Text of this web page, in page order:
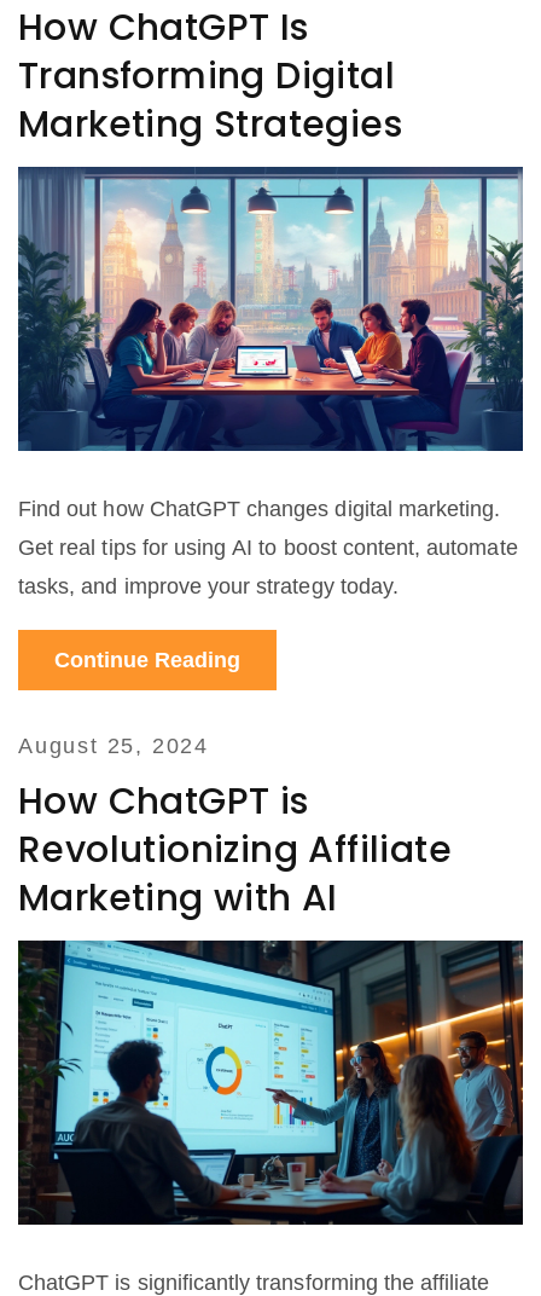
How ChatGPT Is
Transforming Digital
Marketing Strategies
Find out how ChatGPT changes digital marketing.
Get real tips for using AI to boost content, automate
tasks, and improve your strategy today.
Continue Reading
August 25, 2024
How ChatGPT is
Revolutionizing Affiliate
Marketing with AI
ChatGPT is significantly transforming the affiliate